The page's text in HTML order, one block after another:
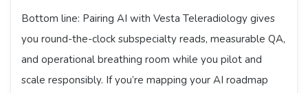
Bottom line: Pairing AI with Vesta Teleradiology gives
you round-the-clock subspecialty reads, measurable QA,
and operational breathing room while you pilot and
scale responsibly. If you’re mapping your AI roadmap